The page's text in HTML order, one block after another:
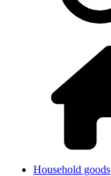
Household goods